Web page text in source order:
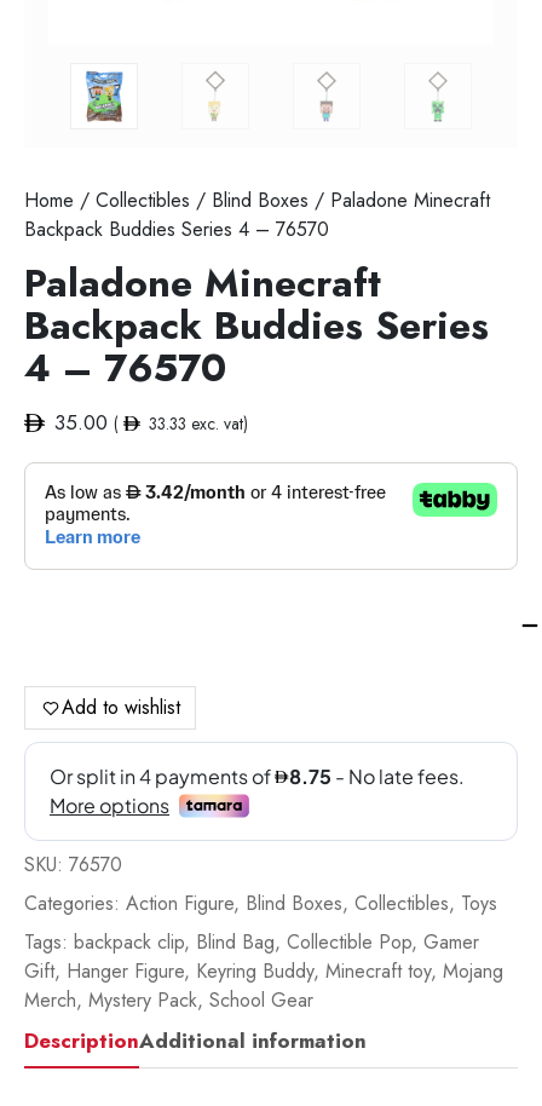
Home / Collectibles / Blind Boxes / Paladone Minecraft
Backpack Buddies Series 4 – 76570
Paladone Minecraft
Backpack Buddies Series
4 – 76570
35.00 ( 33.33 exc. vat)
4
Add to wishlist
SKU: 76570
Categories: Action Figure, Blind Boxes, Collectibles, Toys
Tags: backpack clip, Blind Bag, Collectible Pop, Gamer
Gift, Hanger Figure, Keyring Buddy, Minecraft toy, Mojang
Merch, Mystery Pack, School Gear
DescriptionAdditional information